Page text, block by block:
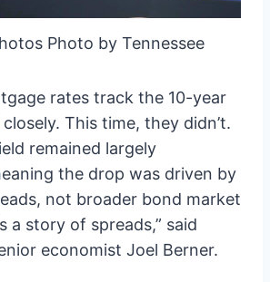
Photo by Tennessee
rates track the 10-year
This time, they didn’t.
remained largely
the drop was driven by
not broader bond market
a story of spreads,” said
economist Joel Berner.